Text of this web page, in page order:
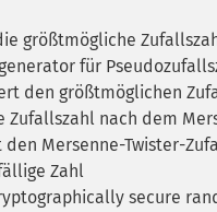
größtmögliche
für
den größtmöglichen
Zufallszahl nach dem
Mersenne-Twister-
Zahl
secure